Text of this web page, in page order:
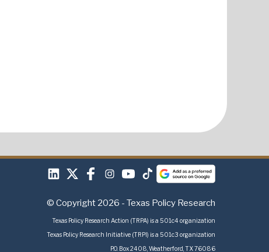
© Copyright 2026 - Texas Policy Research
Texas Policy Research Action (TRPA) is a 501c4 organization
Texas Policy Research Initiative (TRPI) is a 501c3 organization
P.O. Box 2408, Weatherford, TX 76086